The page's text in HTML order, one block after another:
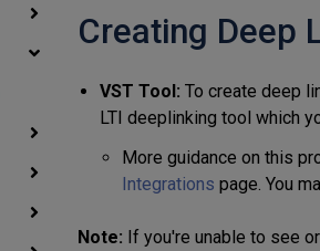
Creating Deep
VST Tool: To create deep
LTI deeplinking tool which
More guidance on this
Integrations page. You
Note: If you're unable to see